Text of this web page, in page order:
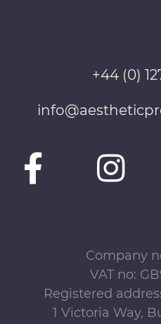
+44 (0)
Company
VAT no:
Registered
1 Victoria Way,